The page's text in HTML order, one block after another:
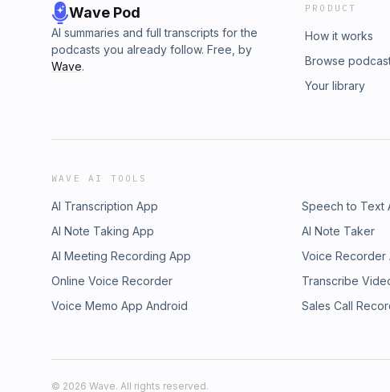
Wave Pod
AI summaries and full transcripts for the
podcasts you already follow. Free, by
Wave.
PRODUCT
How it works
Browse
Your library
WAVE AI TOOLS
AI Transcription App Speech to Text
AI Note Taking App
AI Note Taker
AI Meeting Recording App
Voice Recorder
Online Voice Recorder
Transcribe
Voice Memo App Android
Sales Call
© 2026 Wave. All rights reserved.